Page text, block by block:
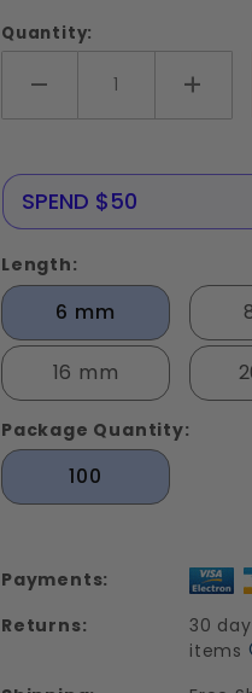
Metric
Socket
Head
Cap
Stainless
Steel Din
912
Quantity:
Add More
SPEND $50
Length:
6 mm
16 mm
Package Quantity:
100
Payments:
Returns:
30
items